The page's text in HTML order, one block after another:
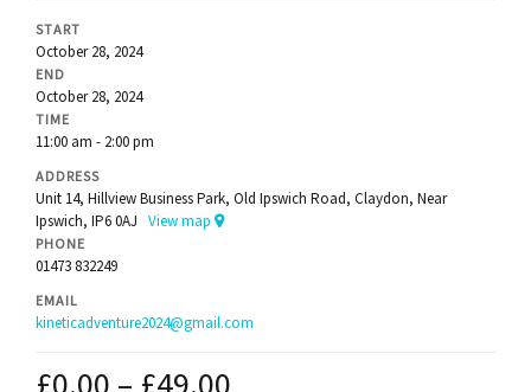
START
October 28, 2024
END
October 28, 2024
TIME
11:00 am - 2:00 pm
ADDRESS
Unit 14, Hillview Business Park, Old Ipswich Road, Claydon, Near
Ipswich, IP6 0AJ View map
PHONE
01473 832249
EMAIL
kineticadventure2024@gmail.com